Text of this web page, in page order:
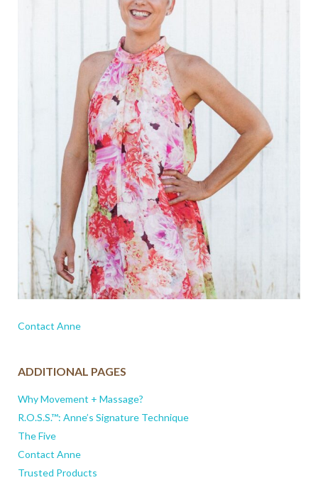
Contact Anne
ADDITIONAL PAGES
Why Movement + Massage?
R.O.S.S.™: Anne’s Signature Technique
The Five
Contact Anne
Trusted Products